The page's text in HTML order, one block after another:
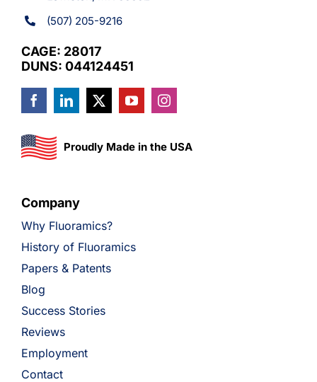
(507) 205-9216
CAGE: 28017
DUNS: 044124451
Proudly Made in the USA
Company
Why Fluoramics?
History of Fluoramics
Papers & Patents
Blog
Success Stories
Reviews
Employment
Contact